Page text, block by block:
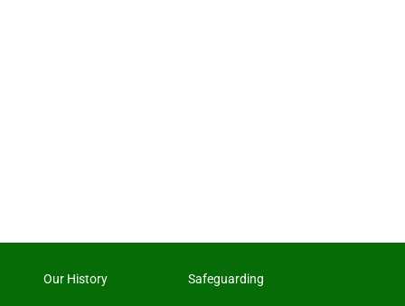
Our History Safeguarding